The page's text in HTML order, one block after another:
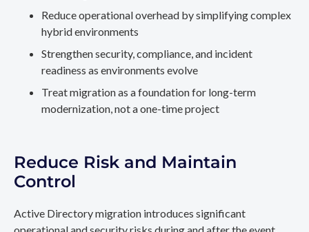
Reduce operational overhead by simplifying complex
hybrid environments
Strengthen security, compliance, and incident
readiness as environments evolve
Treat migration as a foundation for long-term
modernization, not a one-time project
Reduce Risk and Maintain
Control
Active Directory migration introduces significant